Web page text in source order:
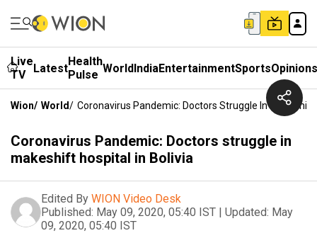
Live
TV
LatestHealth
Pulse WorldIndiaEntertainmentSportsOpinions
Wion/ World/ Coronavirus Pandemic: Doctors Struggle In Makeshift
Coronavirus Pandemic: Doctors struggle in
makeshift hospital in Bolivia
Edited By WION Video Desk
Published: May 09, 2020, 05:40 IST | Updated: May
09, 2020, 05:40 IST